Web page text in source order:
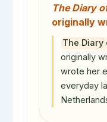
The Diary
originally
The Diary
originally
wrote her
everyday